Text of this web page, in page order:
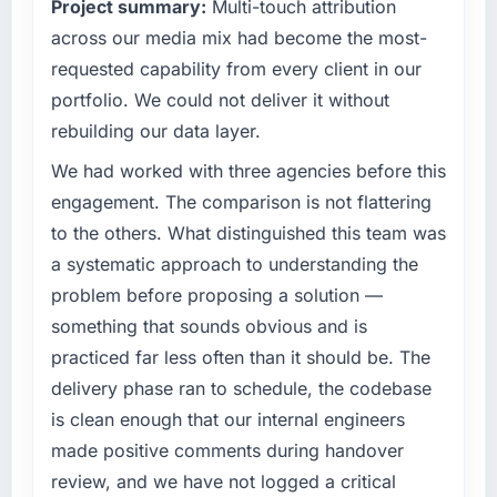
have you seen since the project was
completed?
The most direct measure is the performance
of the system in production. In the five
incidents, our page performance scores have
improved across every Core Web Vitals
metric, and two enterprise clients who had
contract negotiations have since renewed
without that objection arising.
What did you like most about working with
this company?
The post-launch behaviour. Some vendors
consider go-live to be the end of their
professional obligation. This team treated it as
the transition to a different kind of
engagement. The hypercare period was
technology decision is evaluated against a
clear business case before it is approved.
What specific problem or business
challenge led you to hire this company?
Regulatory requirements in our Education
segment had changed and the compliance
timeline was set by our regulator, not by us.
The Low-Code / No-Code Development
changes required were significant enough to
justify engaging a specialist partner rather
than diverting our internal team from the
product roadmap.
What services did the company provide for
your project?
The core engagement was Low-Code / No-
Code Development delivery, though their
scope expanded to include technical
Project summary: Multi-touch attribution
across our media mix had become the most-
requested capability from every client in our
portfolio. We could not deliver it without
rebuilding our data layer.
We had worked with three agencies before this
engagement. The comparison is not flattering
to the others. What distinguished this team was
a systematic approach to understanding the
problem before proposing a solution —
something that sounds obvious and is
practiced far less often than it should be. The
delivery phase ran to schedule, the codebase
is clean enough that our internal engineers
made positive comments during handover
review, and we have not logged a critical